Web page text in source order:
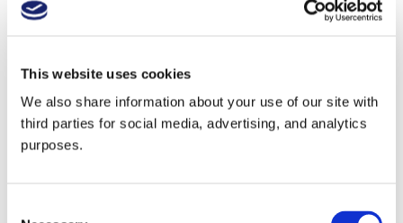
This website uses cookies
We also share information about your use of our site with
third parties for social media, advertising, and analytics
purposes.
resources and more:
Study Guides and Quizzes